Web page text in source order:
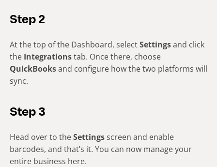
Step 2
At the top of the Dashboard, selectSettingsand click
the Integrationstab. Once there, choose
QuickBooksand configure how the two platforms will
sync.
Step 3
Head over to theSettings screen and enable
barcodes, and that’s it. You can now manage your
entire business here.